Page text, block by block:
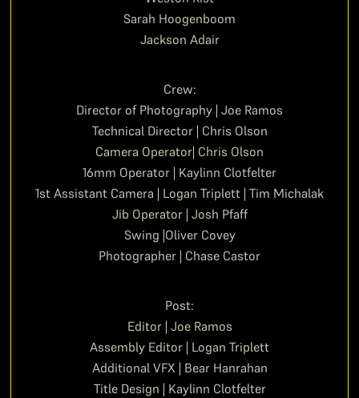
Sarah Hoogenboom
Jackson Adair
Crew:
Director of Photography | Joe Ramos
Technical Director | Chris Olson
Camera Operator| Chris Olson
16mm Operator | Kaylinn Clotfelter
1st Assistant Camera | Logan Triplett | Tim Michalak
Jib Operator | Josh Pfaff
Swing |Oliver Covey
Photographer | Chase Castor
Post:
Editor | Joe Ramos
Assembly Editor | Logan Triplett
Additional VFX | Bear Hanrahan
Title Design | Kaylinn Clotfelter